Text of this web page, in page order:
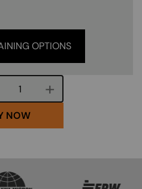
OPTIONS
Course quantity
NOW